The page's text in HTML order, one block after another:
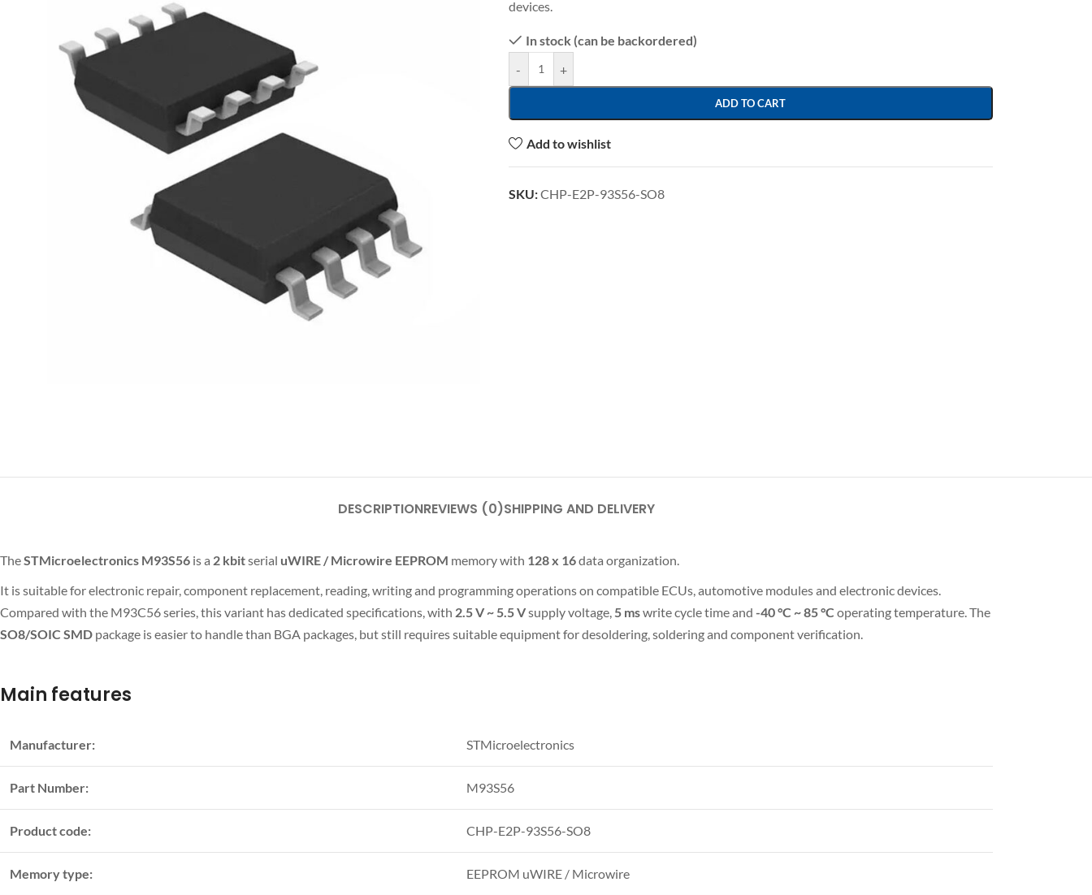
devices.
In stock (can be backordered)
-
+
ADD TO CART
Add to wishlist
SKU:CHP-E2P-93S56-SO8
DESCRIPTIONREVIEWS (0)SHIPPING AND DELIVERY
TheSTMicroelectronics M93S56 is a 2 kbitserial uWIRE / Microwire EEPROM memory with 128 x 16data organization.
It is suitable for electronic repair, component replacement, reading, writing and programming operations on compatible ECUs, automotive modules and electronic devices.
Compared with the M93C56 series, this variant has dedicated specifications, with 2.5 V ~ 5.5 Vsupply voltage, 5 mswrite cycle time and -40 °C ~ 85 °C operating temperature. The
SO8/SOIC SMD package is easier to handle than BGA packages, but still requires suitable equipment for desoldering, soldering and component verification.
Main features
Manufacturer: STMicroelectronics
Part Number: M93S56
Product code: CHP-E2P-93S56-SO8
Memory type: EEPROM uWIRE / Microwire